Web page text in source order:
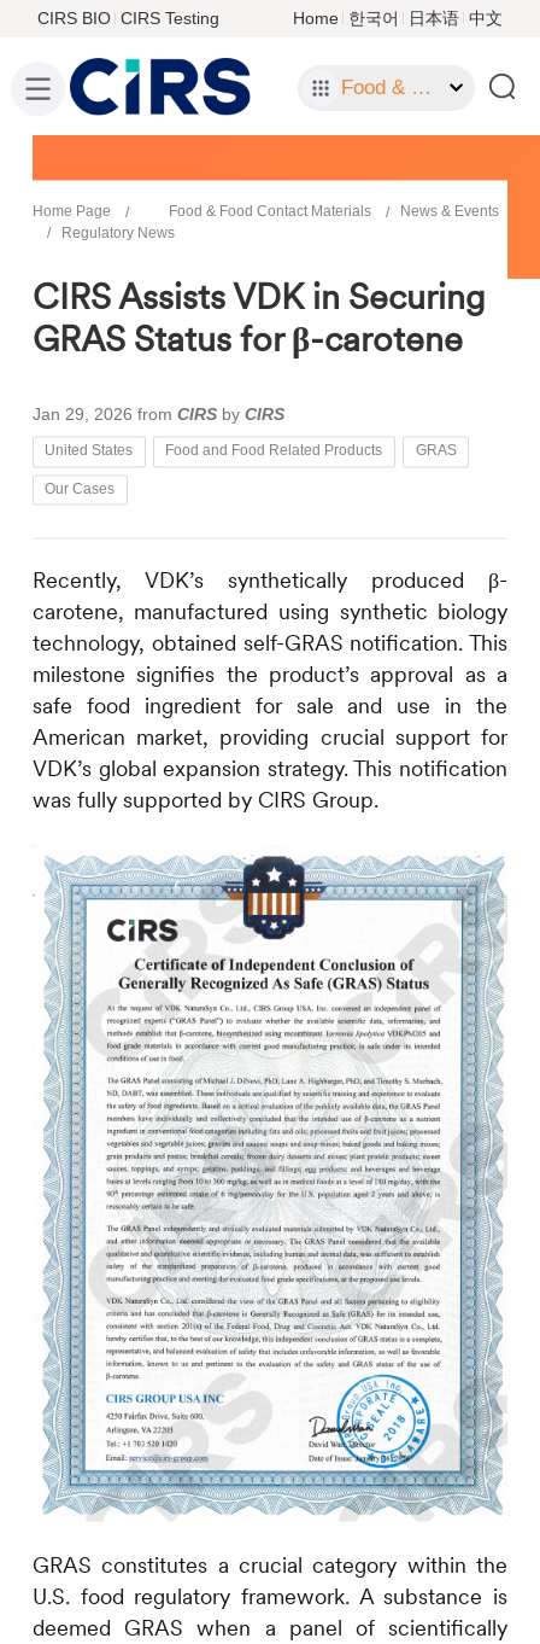
CIRS BIO CIRS Testing Home 한국어 日本语 中文
Food & Food Contact Materials
Home Page Food & Food Contact Materials
News & Events
Regulatory News
CIRS Assists VDK in Securing
GRAS Status for β-carotene
Jan 29, 2026 from CIRS by CIRS
United States Food and Food Related Products GRAS
Our Cases
Recently, VDK’s synthetically produced β-
carotene, manufactured using synthetic biology
technology, obtained self-GRAS notification. This
milestone signifies the product’s approval as a
safe food ingredient for sale and use in the
American market, providing crucial support for
VDK’s global expansion strategy. This notification
was fully supported by CIRS Group.
GRAS constitutes a crucial category within the
U.S. food regulatory framework. A substance is
deemed GRAS when a panel of scientifically